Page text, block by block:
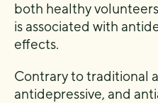
both healthy
is associated with
effects.
Contrary to traditional
antidepressive, and